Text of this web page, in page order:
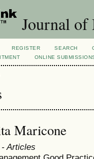
Journal of
REGISTER SEARCH
ONLINE
Maricone
- Articles